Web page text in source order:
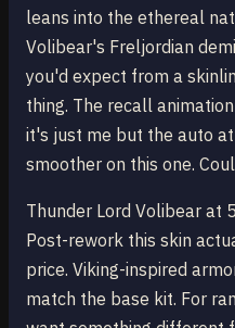
leans into the ethereal
Volibear's Freljordian
you'd expect from a
thing. The recall
it's just me but the auto
smoother on this one.
Thunder Lord Volibear at
Post-rework this skin
price. Viking-inspired
match the base kit. For